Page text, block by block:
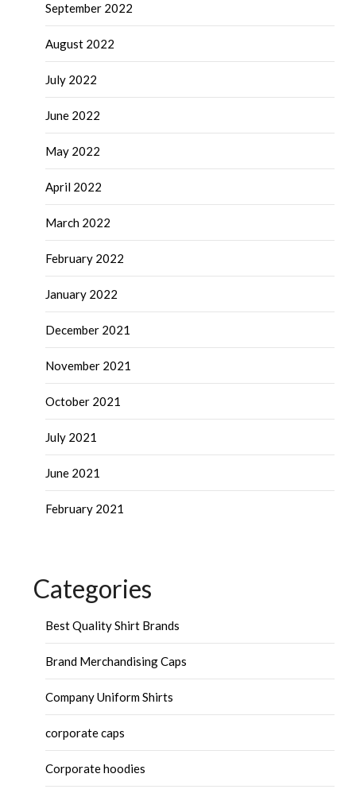
September 2022
August 2022
July 2022
June 2022
May 2022
April 2022
March 2022
February 2022
January 2022
December 2021
November 2021
October 2021
July 2021
June 2021
February 2021
Categories
Best Quality Shirt Brands
Brand Merchandising Caps
Company Uniform Shirts
corporate caps
Corporate hoodies